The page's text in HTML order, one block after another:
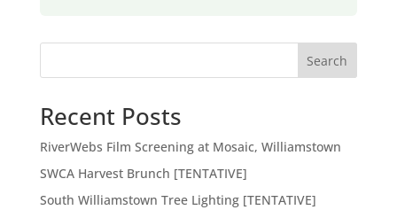
Search
Recent Posts
RiverWebs Film Screening at Mosaic, Williamstown
SWCA Harvest Brunch [TENTATIVE]
South Williamstown Tree Lighting [TENTATIVE]